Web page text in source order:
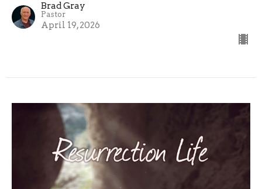
Brad Gray
Pastor
April 19, 2026